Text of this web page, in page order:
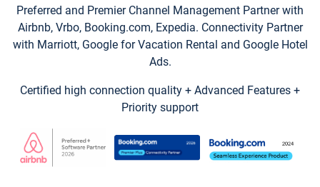
Preferred and Premier Channel Management Partner with
Airbnb, Vrbo, Booking.com, Expedia. Connectivity Partner
with Marriott, Google for Vacation Rental and Google Hotel
Ads.
Certified high connection quality + Advanced Features +
Priority support